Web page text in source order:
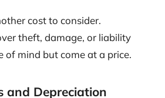
cost to consider.
theft, damage, or liability
of mind but come at a price.
and Depreciation